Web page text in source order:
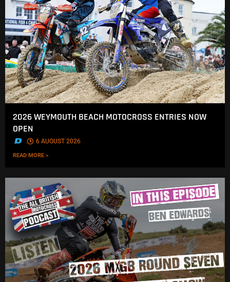
2026 WEYMOUTH BEACH MOTOCROSS ENTRIES NOW
OPEN
. 6 AUGUST 2026
READ MORE »